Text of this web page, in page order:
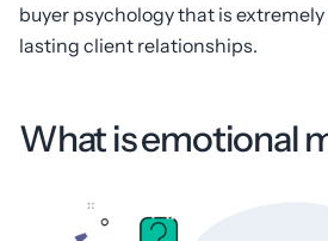
buyer psychology that is
lasting client relationships.
What is emotional